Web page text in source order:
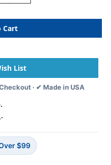
Original
Gertie
Ball,
Of
3
· ✔ Made in USA
.
$99